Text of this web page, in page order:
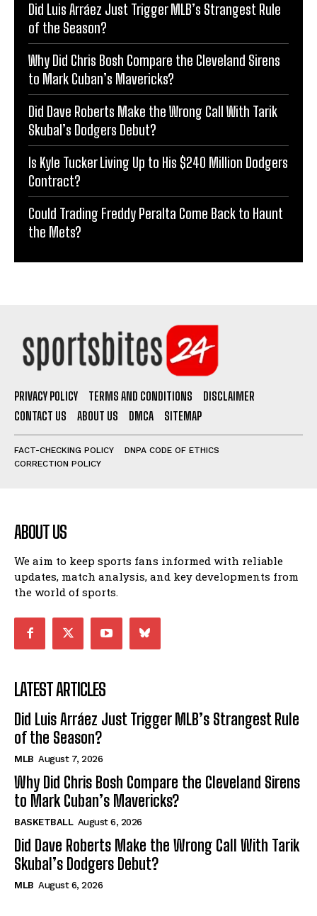
Did Luis Arráez Just Trigger MLB’s Strangest Rule
of the Season?
Why Did Chris Bosh Compare the Cleveland Sirens
to Mark Cuban’s Mavericks?
Did Dave Roberts Make the Wrong Call With Tarik
Skubal’s Dodgers Debut?
Is Kyle Tucker Living Up to His $240 Million Dodgers
Contract?
Could Trading Freddy Peralta Come Back to Haunt
the Mets?
PRIVACY POLICY TERMS AND CONDITIONS
DISCLAIMER
CONTACT US
ABOUT US DMCA SITEMAP
FACT-CHECKING POLICY
DNPA CODE OF ETHICS
CORRECTION POLICY
ABOUT US
We aim to keep sports fans informed with reliable
updates, match analysis, and key developments from
the world of sports.
LATEST ARTICLES
Did Luis Arráez Just Trigger MLB’s Strangest Rule
of the Season?
MLB August 7, 2026
Why Did Chris Bosh Compare the Cleveland Sirens
to Mark Cuban’s Mavericks?
BASKETBALL August 6, 2026
Did Dave Roberts Make the Wrong Call With Tarik
Skubal’s Dodgers Debut?
MLB August 6, 2026